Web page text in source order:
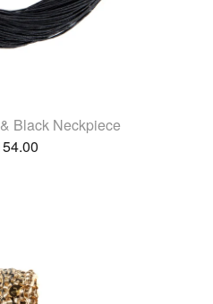
Black Neckpiece